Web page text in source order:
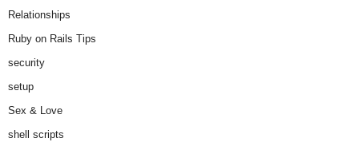
Relationships
Ruby on Rails Tips
security
setup
Sex & Love
shell scripts